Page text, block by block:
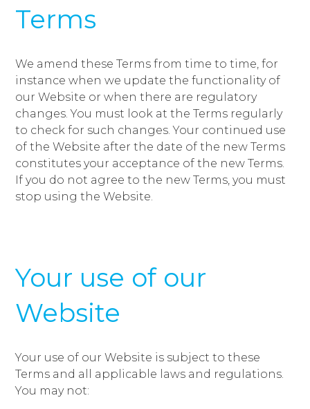
Terms
We amend these Terms from time to time, for
instance when we update the functionality of
our Website or when there are regulatory
changes. You must look at the Terms regularly
to check for such changes. Your continued use
of the Website after the date of the new Terms
constitutes your acceptance of the new Terms.
If you do not agree to the new Terms, you must
stop using the Website.
Your use of our
Website
Your use of our Website is subject to these
Terms and all applicable laws and regulations.
You may not: